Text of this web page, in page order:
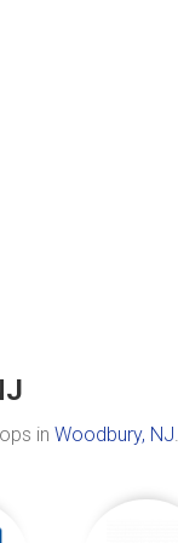
in Woodbury, NJ.